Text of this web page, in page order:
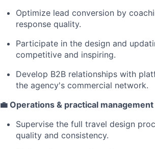
Optimize lead conversion by
response quality.
Participate in the design and
competitive and inspiring.
Develop B2B relationships with
the agency's commercial network.
💼 Operations & practical management
Supervise the full travel design
quality and consistency.